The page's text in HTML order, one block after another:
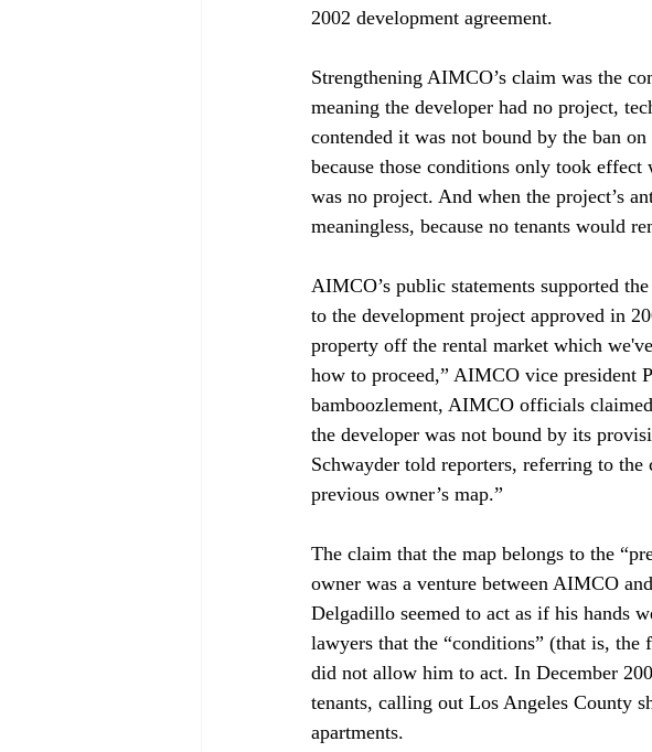
2002 development agreement.
Strengthening AIMCO’s claim was the
meaning the developer had no project,
contended it was not bound by the ban
because those conditions only took
was no project. And when the project’s
meaningless, because no tenants would
AIMCO’s public statements supported
to the development project approved in
property off the rental market which
how to proceed,” AIMCO vice president
bamboozlement, AIMCO officials
the developer was not bound by its
Schwayder told reporters, referring to the
previous owner’s map.”
The claim that the map belongs to the
owner was a venture between AIMCO
Delgadillo seemed to act as if his hands
lawyers that the “conditions” (that is,
did not allow him to act. In December
tenants, calling out Los Angeles County
apartments.